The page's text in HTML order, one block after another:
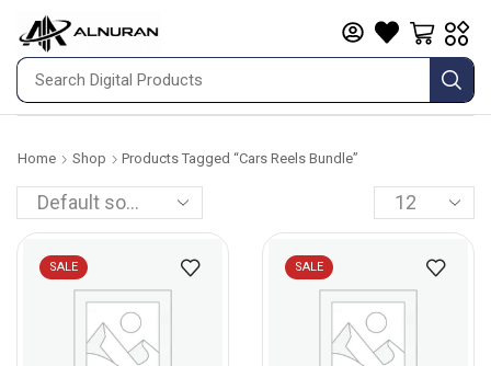
Home Shop Products Tagged “cars Reels Bundle”
SALE SALE